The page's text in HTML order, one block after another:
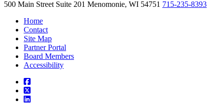
500 Main Street Suite 201 Menomonie, WI 54751 715-235-8393
Home
Contact
Site Map
Partner Portal
Board Members
Accessibility
square-facebook
square-x-twitter
linkedin